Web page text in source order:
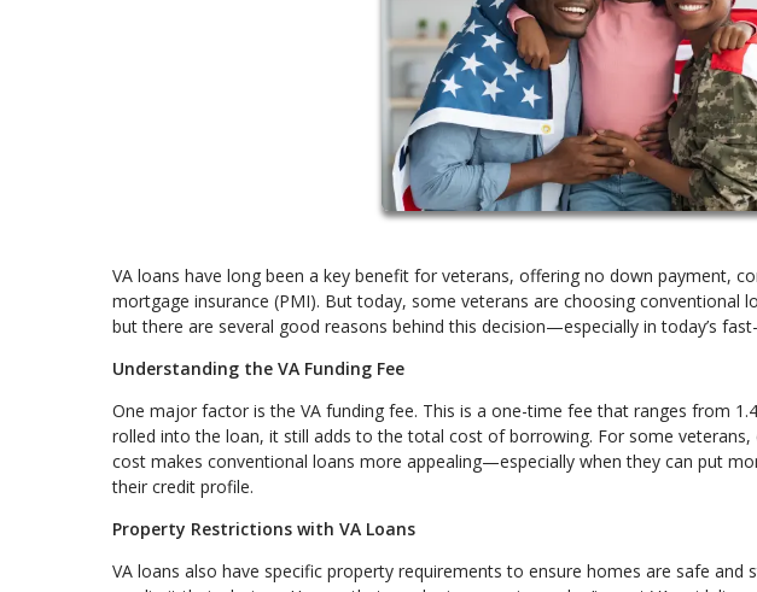
VA loans have long been a key benefit for veterans, offering no down payment,
mortgage insurance (PMI). But today, some veterans are choosing conventional
but there are several good reasons behind this decision—especially in today’s
Understanding the VA Funding Fee
One major factor is the VA funding fee. This is a one-time fee that ranges from
rolled into the loan, it still adds to the total cost of borrowing. For some
cost makes conventional loans more appealing—especially when they can put
their credit profile.
Property Restrictions with VA Loans
VA loans also have specific property requirements to ensure homes are safe and